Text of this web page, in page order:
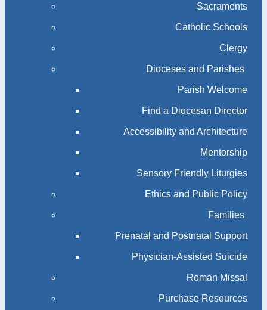
Sacraments
Catholic Schools
Clergy
Dioceses and Parishes
Parish Welcome
Find a Diocesan Director
Accessibility and Architecture
Mentorship
Sensory Friendly Liturgies
Ethics and Public Policy
Families
Prenatal and Postnatal Support
Physician-Assisted Suicide
Roman Missal
Purchase Resources